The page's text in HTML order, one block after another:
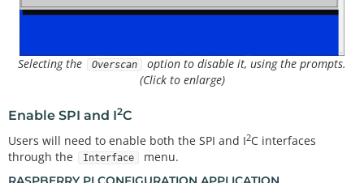
Selecting the Overscan
option to disable it, using the prompts.
(Click to enlarge)
Enable SPI and I2C
Users will need to enable both the SPI and I2C interfaces
through the
Interface menu.